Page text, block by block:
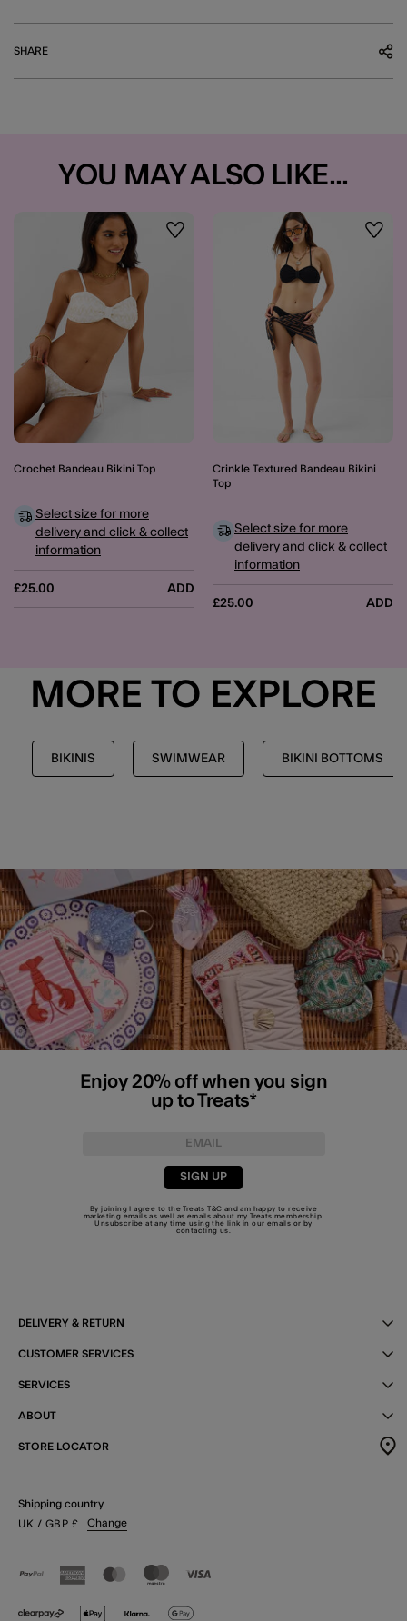
SHARE
YOU MAY ALSO LIKE...
Wishlist
Crochet Bandeau Bikini Top
£25.00 ADD
Select size for more
delivery and click & collect
information
Crinkle Textured Bandeau Bikini
Top
£25.00 ADD
Select size for more
delivery and click & collect
information
MORE TO EXPLORE
BIKINIS SWIMWEAR BIKINI BOTTOMS
Enjoy 20% off when you sign
up to Treats*
SIGN UP
By joining I agree to the TreatsT&C and am happy to receive
marketing emails as well as emails about my Treats membership.
Unsubscribe at any time using the link in our emails or by
contacting us
DELIVERY & RETURN
CUSTOMER SERVICES
SERVICES
ABOUT
STORE LOCATOR
Shipping country
UK / GBP £ Change